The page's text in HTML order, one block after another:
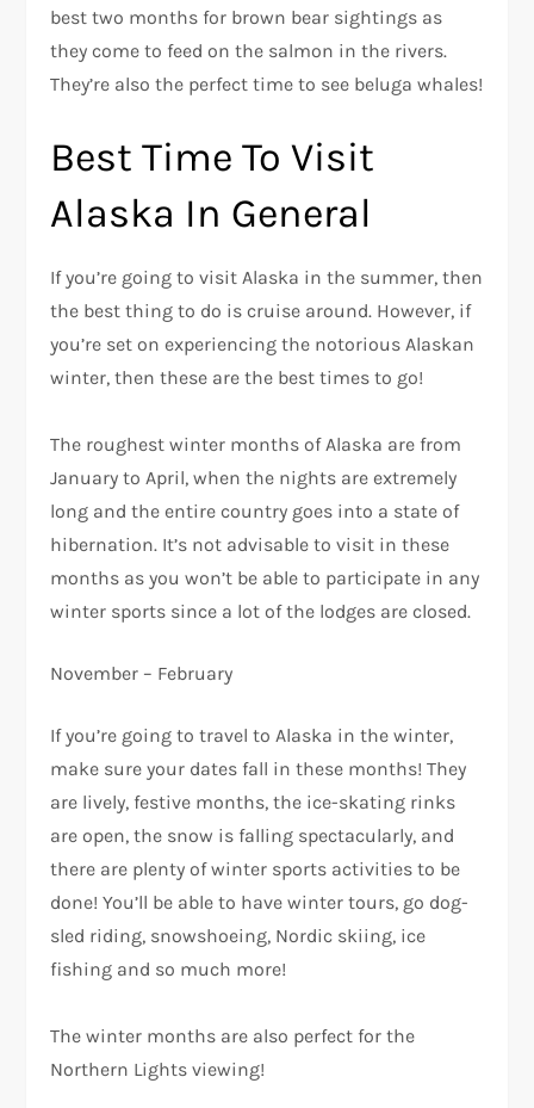
best two months for brown bear sightings as
they come to feed on the salmon in the rivers.
They’re also the perfect time to see beluga whales!
Best Time To Visit
Alaska In General
If you’re going to visit Alaska in the summer, then
the best thing to do is cruise around. However, if
you’re set on experiencing the notorious Alaskan
winter, then these are the best times to go!
The roughest winter months of Alaska are from
January to April, when the nights are extremely
long and the entire country goes into a state of
hibernation. It’s not advisable to visit in these
months as you won’t be able to participate in any
winter sports since a lot of the lodges are closed.
November – February
If you’re going to travel to Alaska in the winter,
make sure your dates fall in these months! They
are lively, festive months, the ice-skating rinks
are open, the snow is falling spectacularly, and
there are plenty of winter sports activities to be
done! You’ll be able to have winter tours, go dog-
sled riding, snowshoeing, Nordic skiing, ice
fishing and so much more!
The winter months are also perfect for the
Northern Lights viewing!